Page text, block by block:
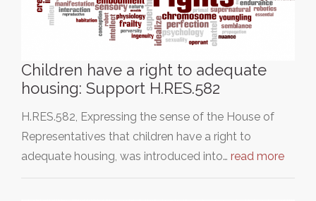
Children have a right to adequate
housing: Support H.RES.582
H.RES.582, Expressing the sense of the House of
Representatives that children have a right to
adequate housing, was introduced into… read more